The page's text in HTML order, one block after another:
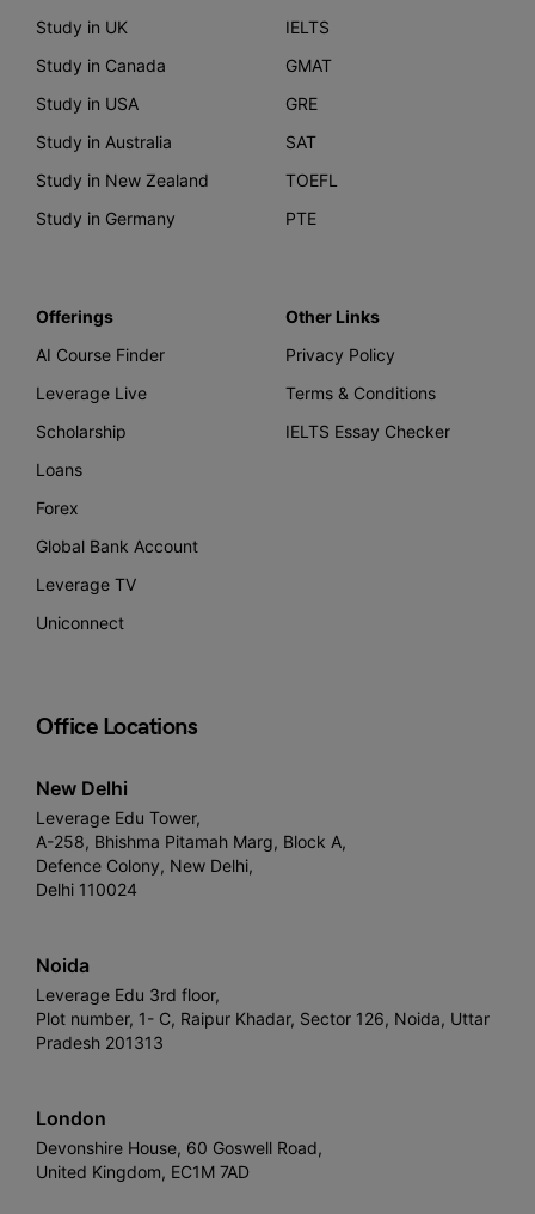
Study in UK
Study in Canada
Study in USA
Study in Australia
Study in New Zealand
Study in Germany
IELTS
GMAT
GRE
SAT
TOEFL
PTE
Offerings
AI Course Finder
Leverage Live
Scholarship
Loans
Forex
Global Bank Account
Leverage TV
Uniconnect
Other Links
Privacy Policy
Terms & Conditions
IELTS Essay Checker
Office Locations
New Delhi
Leverage Edu Tower,
A-258, Bhishma Pitamah Marg, Block A,
Defence Colony, New Delhi,
Delhi 110024
Noida
Leverage Edu 3rd floor,
Plot number, 1- C, Raipur Khadar, Sector 126, Noida, Uttar
Pradesh 201313
London
Devonshire House, 60 Goswell Road,
United Kingdom, EC1M 7AD